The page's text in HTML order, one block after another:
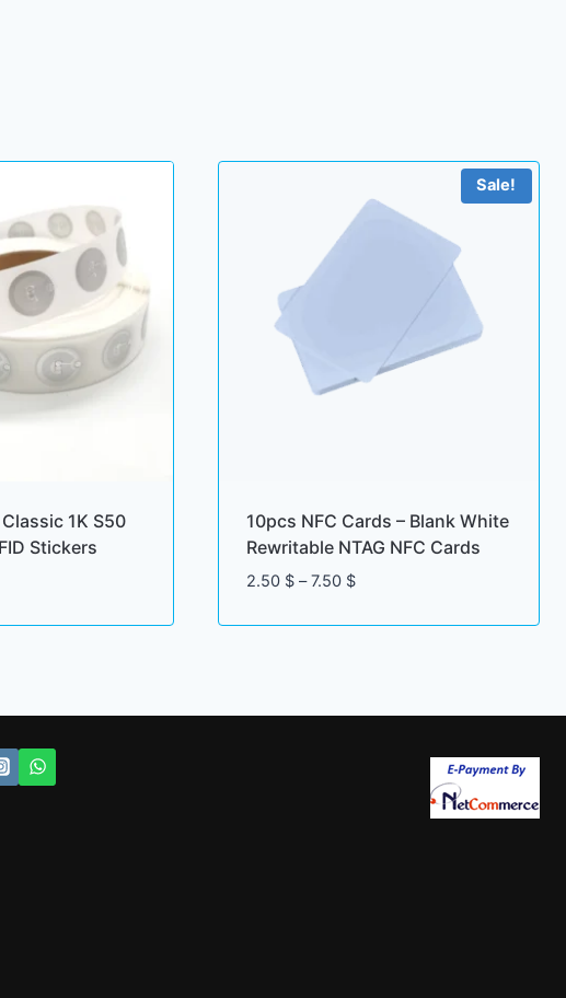
1K S50
Stickers
$
Sale!
10pcs NFC Cards – Blank White
Rewritable NTAG NFC Cards
2.50 $ – 7.50 $Price
2.50 $